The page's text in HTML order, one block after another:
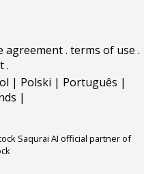
agreement. terms of use .
.
| Polski | Português |
|
Saqurai AI official partner of